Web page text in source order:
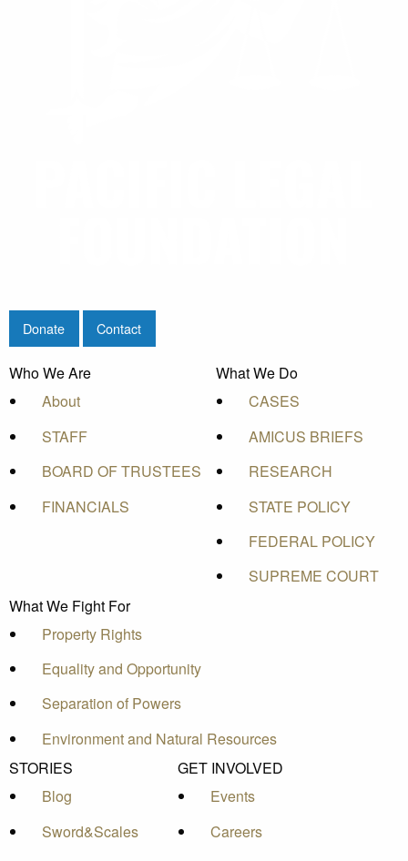
Donate Contact
Who We Are
About
STAFF
BOARD OF TRUSTEES
FINANCIALS
What We Do
CASES
AMICUS BRIEFS
RESEARCH
STATE POLICY
FEDERAL POLICY
SUPREME COURT
What We Fight For
Property Rights
Equality and Opportunity
Separation of Powers
Environment and Natural Resources
STORIES
Blog
Sword&Scales
GET INVOLVED
Events
Careers